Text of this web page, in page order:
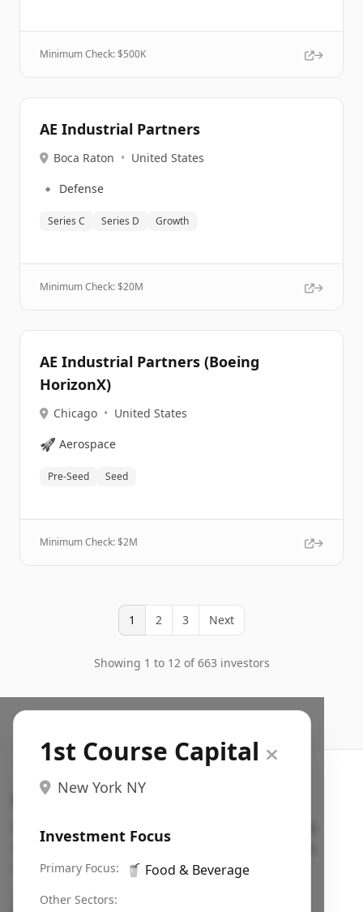
Minimum Check: $500K
AE Industrial Partners
Boca Raton • United States
🔹 Defense
Series C Series D Growth
Minimum Check: $20M
AE Industrial Partners (Boeing
HorizonX)
Chicago • United States
🚀 Aerospace
Pre-Seed Seed
Minimum Check: $2M
1 2 3 Next
Showing 1 to 12 of 663 investors
1st Course Capital
New York NY
Investment Focus
Primary Focus: 🥤 Food & Beverage
Other Sectors:
Search VC
Fundraising database for founders: find VC funds
actively investing in startups in your sector, stage,
region, etc.
Pitch deck examples (1,400+)